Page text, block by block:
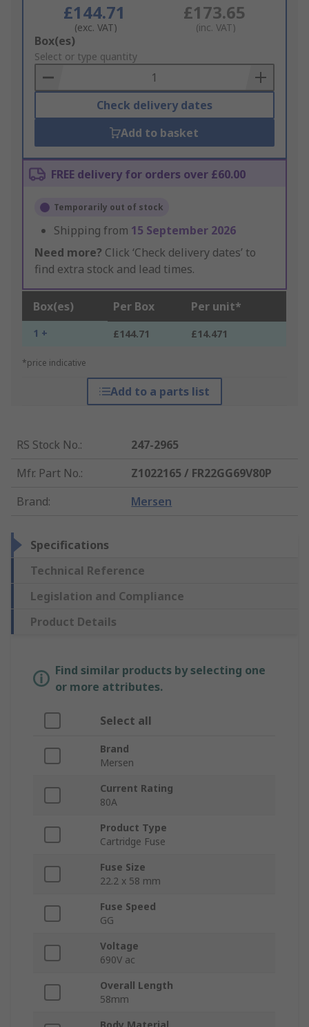
£144.71
(exc. VAT)
£173.65
(inc. VAT)
Add
to
Basket
Box(es)
Select or type quantity
Check delivery dates
Add to basket
FREE delivery for orders over £60.00
Temporarily out of stock
Shipping from 15 September 2026
Need more? Click ‘Check delivery dates’ to
find extra stock and lead times.
Box(es) Per Box Per unit*
1 + £144.71 £14.471
*price indicative
Add to a parts list
RS Stock No.:
247-2965
Mfr. Part No.:
Z1022165 / FR22GG69V80P
Brand: Mersen
Specifications
Technical Reference
Legislation and Compliance
Product Details
Find similar products by selecting one
or more attributes.
Select all
Brand
Mersen
Current Rating
80A
Product Type
Cartridge Fuse
Fuse Size
22.2 x 58 mm
Fuse Speed
GG
Voltage
690V ac
Overall Length
58mm